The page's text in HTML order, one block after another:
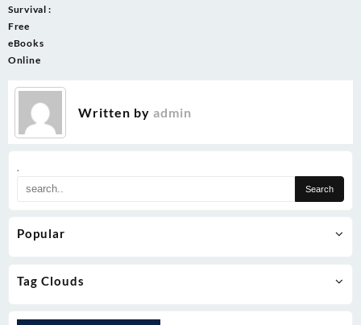
.
Popular
Tag Clouds
Survival :
Free
eBooks
Online
Written by admin